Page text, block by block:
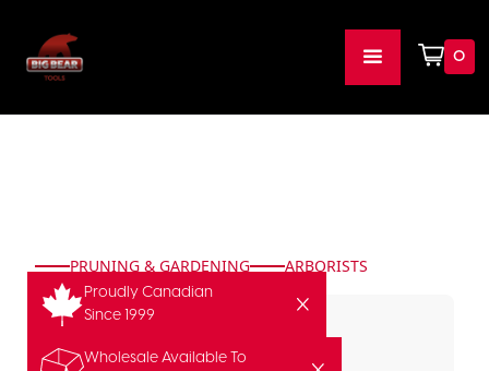
0
Proudly Canadian
Since 1999
Wholesale Available To
PRUNING & GARDENING ARBORISTS